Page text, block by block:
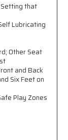
that
Lubricating
Other Seat
and Back
Six Feet on
Play Zones